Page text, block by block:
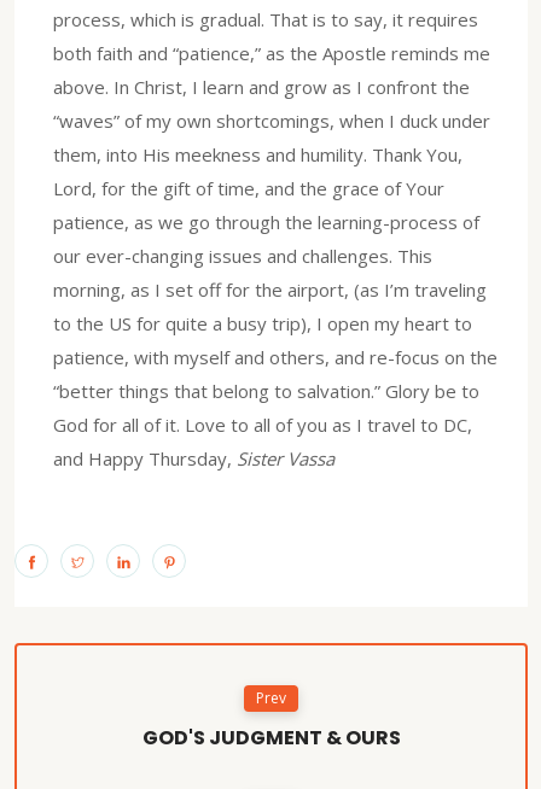
process, which is gradual. That is to say, it requires
both faith and “patience,” as the Apostle reminds me
above. In Christ, I learn and grow as I confront the
“waves” of my own shortcomings, when I duck under
them, into His meekness and humility. Thank You,
Lord, for the gift of time, and the grace of Your
patience, as we go through the learning-process of
our ever-changing issues and challenges. This
morning, as I set off for the airport, (as I’m traveling
to the US for quite a busy trip), I open my heart to
patience, with myself and others, and re-focus on the
“better things that belong to salvation.” Glory be to
God for all of it. Love to all of you as I travel to DC,
and Happy Thursday, Sister Vassa
Prev
GOD'S JUDGMENT & OURS